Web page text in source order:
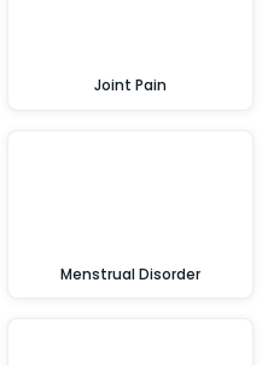
Joint Pain
Menstrual Disorder